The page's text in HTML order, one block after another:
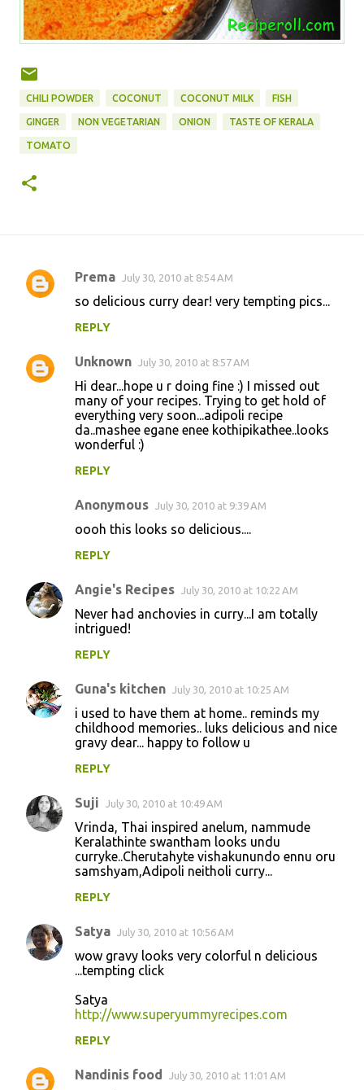
CHILI POWDER COCONUT COCONUT MILK FISH
GINGER NON VEGETARIAN ONION TASTE OF KERALA
TOMATO
C
m
e
Prema July 30, 2010 at 8:54 AM
so delicious curry dear! very tempting pics...
REPLY
Unknown July 30, 2010 at 8:57 AM
Hi dear...hope u r doing fine :) I missed out
many of your recipes. Trying to get hold of
everything very soon...adipoli recipe
da..mashee egane enee kothipikathee..looks
wonderful :)
REPLY
Anonymous July 30, 2010 at 9:39 AM
oooh this looks so delicious....
REPLY
Angie's Recipes July 30, 2010 at 10:22 AM
Never had anchovies in curry...I am totally
intrigued!
REPLY
Guna's kitchen July 30, 2010 at 10:25 AM
i used to have them at home.. reminds my
childhood memories.. luks delicious and nice
gravy dear... happy to follow u
REPLY
Suji July 30, 2010 at 10:49 AM
Vrinda, Thai inspired anelum, nammude
Keralathinte swantham looks undu
curryke..Cherutahyte vishakunundo ennu oru
samshyam,Adipoli neitholi curry...
REPLY
Satya July 30, 2010 at 10:56 AM
wow gravy looks very colorful n delicious
...tempting click
Satya
http://www.superyummyrecipes.com
REPLY
Nandinis food July 30, 2010 at 11:01 AM